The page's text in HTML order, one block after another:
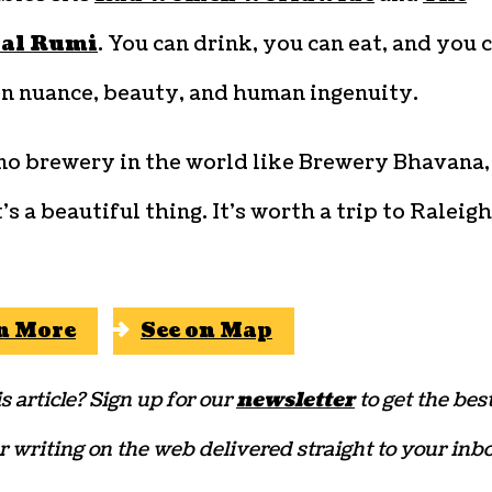
Rumi. You can drink, you can eat, and you
nuance, beauty, and human ingenuity.
brewery in the world like Brewery Bhavana,
a beautiful thing. It’s worth a trip to
More See on Map
article? Sign up for ournewsletterto get the
writing on the web delivered straight to your